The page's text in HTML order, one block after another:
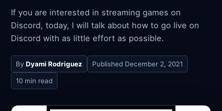
If you are interested in streaming games on
Discord, today, I will talk about how to go live on
Discord with as little effort as possible.
By Dyami Rodriguez Published December 2, 2021
10 min read